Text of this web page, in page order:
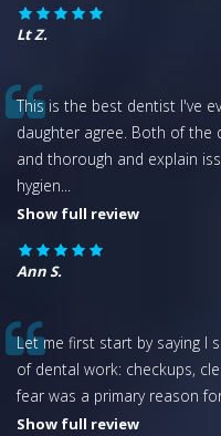
Lt Z.
This is the best dentist I've
daughter agree. Both of the
and thorough and explain
hygien
Show full review
Ann S.
Let me first start by saying I
of dental work: checkups,
fear was a primary reason
Show full review